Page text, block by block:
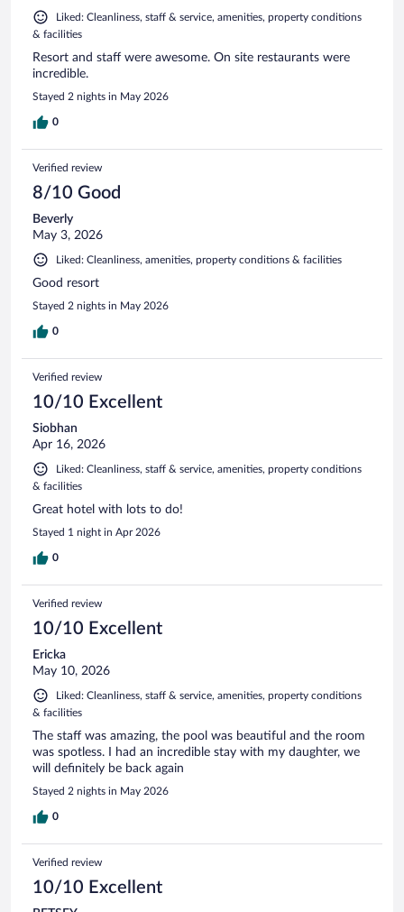
Liked: Cleanliness, staff & service, amenities, property conditions
& facilities
Resort and staff were awesome. On site restaurants were
incredible.
Stayed 2 nights in May 2026
0
Verified review
8/10 Good
Beverly
May 3, 2026
Liked: Cleanliness, amenities, property conditions & facilities
Good resort
Stayed 2 nights in May 2026
0
Verified review
10/10 Excellent
Siobhan
Apr 16, 2026
Liked: Cleanliness, staff & service, amenities, property conditions
& facilities
Great hotel with lots to do!
Stayed 1 night in Apr 2026
0
Verified review
10/10 Excellent
Ericka
May 10, 2026
Liked: Cleanliness, staff & service, amenities, property conditions
& facilities
The staff was amazing, the pool was beautiful and the room
was spotless. I had an incredible stay with my daughter, we
will definitely be back again
Stayed 2 nights in May 2026
0
Verified review
10/10 Excellent